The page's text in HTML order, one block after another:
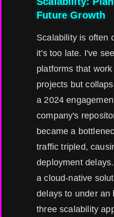
Future Growth
Scalability is often
it's too late. I've
platforms that work
projects but
a 2024
company's
became a
traffic tripled,
deployment
a cloud-native
delays to under an
three scalability